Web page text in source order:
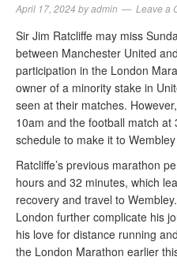
April 17, 2024 byadmin Leave a
Sir Jim Ratcliffe may miss
between Manchester United
participation in the London
owner of a minority stake in
seen at their matches.
10am and the football match
schedule to make it to
Ratcliffe’s previous marathon
hours and 32 minutes, which
recovery and travel to
London further complicate his
his love for distance running
the London Marathon earlier